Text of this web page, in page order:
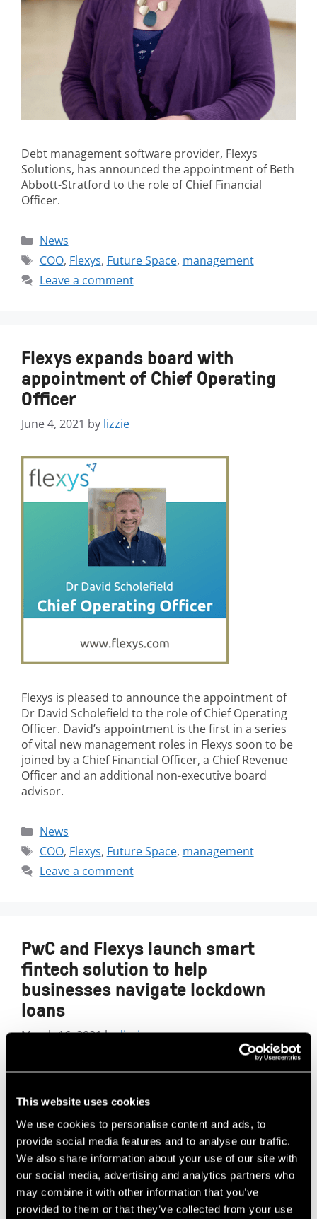
This website uses cookies
We use cookies to personalise content and ads, to
provide social media features and to analyse our traffic.
We also share information about your use of our site with
our social media, advertising and analytics partners who
may combine it with other information that you’ve
provided to them or that they’ve collected from your use
Debt management software provider, Flexys
Solutions, has announced the appointment of Beth
Abbott-Stratford to the role of Chief Financial
Officer.
News
COO, Flexys, Future Space, management
Leave a comment
Flexys expands board with
appointment of Chief Operating
Officer
June 4, 2021 by lizzie
Flexys is pleased to announce the appointment of
Dr David Scholefield to the role of Chief Operating
Officer. David’s appointment is the first in a series
of vital new management roles in Flexys soon to be
joined by a Chief Financial Officer, a Chief Revenue
Officer and an additional non-executive board
advisor.
News
COO, Flexys, Future Space, management
Leave a comment
PwC and Flexys launch smart
fintech solution to help
businesses navigate lockdown
loans
March 16, 2021bylizzie